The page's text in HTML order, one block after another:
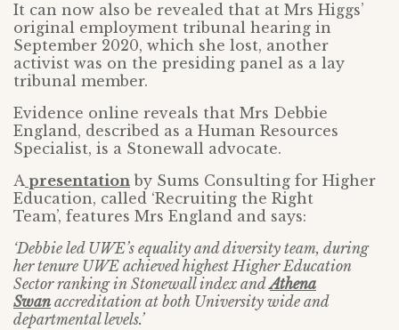
It can now also be revealed that at Mrs Higgs’
original employment tribunal hearing in
September 2020, which she lost, another
activist was on the presiding panel as a lay
tribunal member.
Evidence online reveals that Mrs Debbie
England, described as a Human Resources
Specialist, is a Stonewall advocate.
Apresentation by Sums Consulting for Higher
Education, called ‘Recruiting the Right
Team’, features Mrs England and says:
‘Debbie led UWE’s equality and diversity team, during
her tenure UWE achieved highest Higher Education
Sector ranking in Stonewall index andAthena
Swan accreditation at both University wide and
departmental levels.’